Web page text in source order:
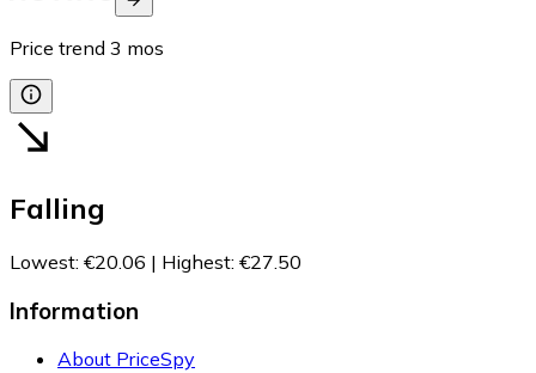
Price trend 3 mos
Falling
Lowest: €20.06 | Highest: €27.50
Information
About PriceSpy